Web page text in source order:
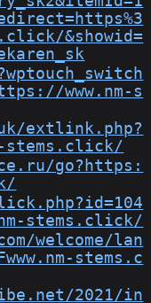
&showid=
www.nm-s
extlink.php?
stems.click/
go?https:
stems.click/
welcome/lan
stems.c
2021/in